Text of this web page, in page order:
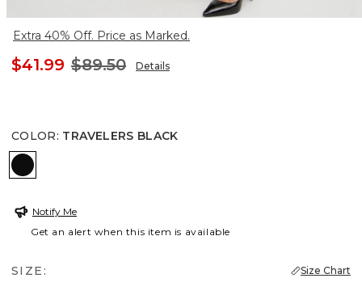
Extra 40% Off. Price as Marked.
$41.99 $89.50 Details
COLOR: TRAVELERS BLACK
TRAVELERS BLACK
Notify Me
Get an alert when this item is available
SIZE: Size Chart